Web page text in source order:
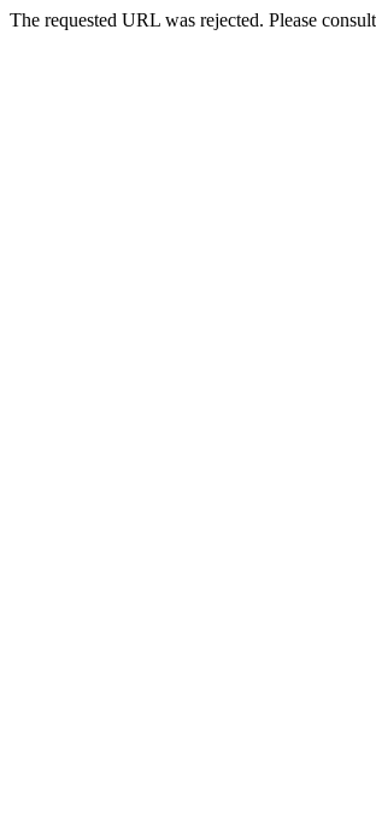
The requested URL was rejected. Please